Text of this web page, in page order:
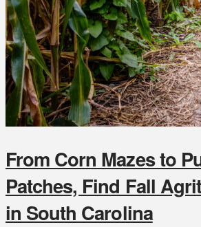
From Corn Mazes to
Patches, Find Fall
in South Carolina